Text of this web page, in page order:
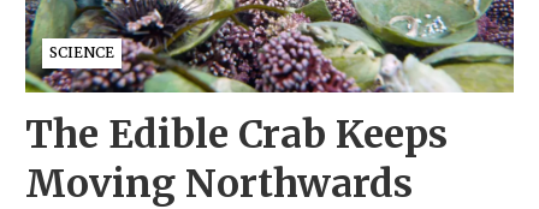
SCIENCE
The Edible Crab Keeps
Moving Northwards